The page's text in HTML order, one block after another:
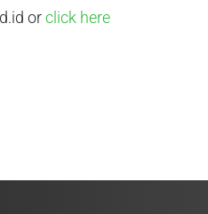
orclick here